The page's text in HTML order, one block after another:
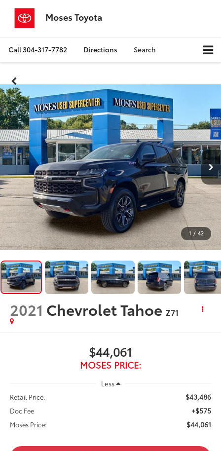
Moses Toyota
Call304-317-7782 Directions Search
1 / 42
2021 Chevrolet Tahoe Z71
$44,061
MOSES PRICE:
Less
Retail Price:
$43,486
Doc Fee +$575
Moses Price: $44,061